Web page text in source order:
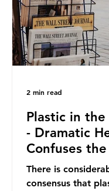
out different rules
it comes
Plastic in the
- Dramatic
Confuses
There is
consensus that
2 min read